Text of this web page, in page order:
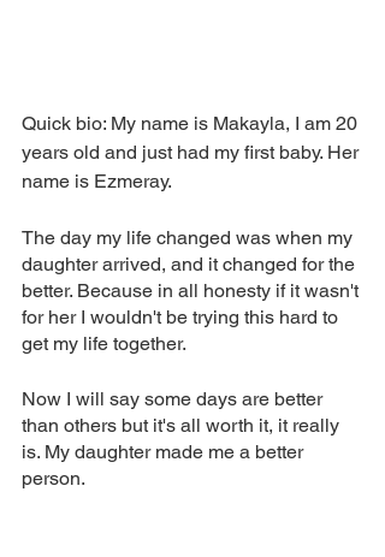
Quick bio: My name is Makayla, I am 20
years old and just had my first baby. Her
name is Ezmeray.
The day my life changed was when my
daughter arrived, and it changed for the
better. Because in all honesty if it wasn't
for her I wouldn't be trying this hard to
get my life together.
Now I will say some days are better
than others but it's all worth it, it really
is. My daughter made me a better
person.